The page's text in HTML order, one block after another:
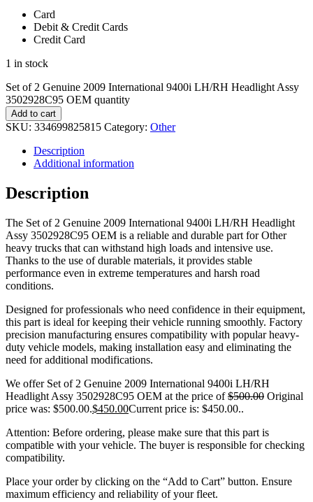
Card
Debit & Credit Cards
Credit Card
1 in stock
Set of 2 Genuine 2009 International 9400i LH/RH Headlight Assy
3502928C95 OEM quantity
Add to cart
SKU: 334699825815 Category: Other
Description
Additional information
Description
The Set of 2 Genuine 2009 International 9400i LH/RH Headlight
Assy 3502928C95 OEM is a reliable and durable part for Other
heavy trucks that can withstand high loads and intensive use.
Thanks to the use of durable materials, it provides stable
performance even in extreme temperatures and harsh road
conditions.
Designed for professionals who need confidence in their equipment,
this part is ideal for keeping their vehicle running smoothly. Factory
precision manufacturing ensures compatibility with popular heavy-
duty vehicle models, making installation easy and eliminating the
need for additional modifications.
We offer Set of 2 Genuine 2009 International 9400i LH/RH
Headlight Assy 3502928C95 OEM at the price of$500.00 Original
price was: $500.00.$450.00Current price is: $450.00..
Attention: Before ordering, please make sure that this part is
compatible with your vehicle. The buyer is responsible for checking
compatibility.
Place your order by clicking on the “Add to Cart” button. Ensure
maximum efficiency and reliability of your fleet.